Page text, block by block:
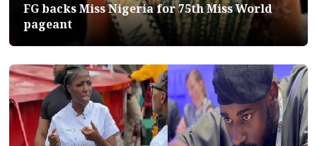
FG backs Miss Nigeria for 75th Miss World
pageant